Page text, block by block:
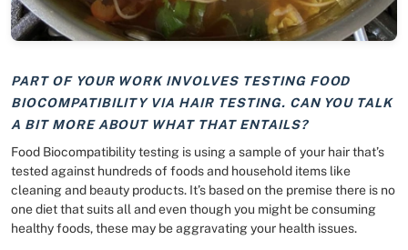
PART OF YOUR WORK INVOLVES TESTING FOOD
BIOCOMPATIBILITY VIA HAIR TESTING. CAN YOU TALK
A BIT MORE ABOUT WHAT THAT ENTAILS?
Food Biocompatibility testing is using a sample of your hair that’s
tested against hundreds of foods and household items like
cleaning and beauty products. It’s based on the premise there is no
one diet that suits all and even though you might be consuming
healthy foods, these may be aggravating your health issues.